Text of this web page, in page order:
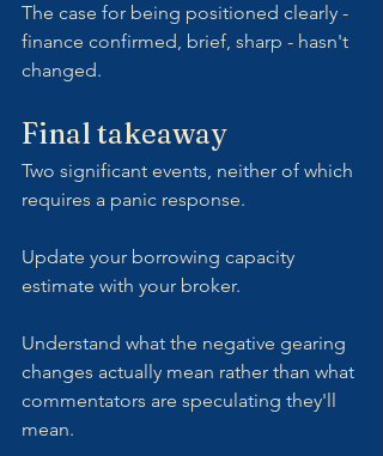
The case for being positioned clearly -
finance confirmed, brief, sharp - hasn't
changed.
Final takeaway
Two significant events, neither of which
requires a panic response.
Update your borrowing capacity
estimate with your broker.
Understand what the negative gearing
changes actually mean rather than what
commentators are speculating they'll
mean.